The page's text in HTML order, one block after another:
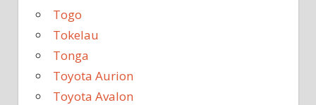
Togo
Tokelau
Tonga
Toyota Aurion
Toyota Avalon